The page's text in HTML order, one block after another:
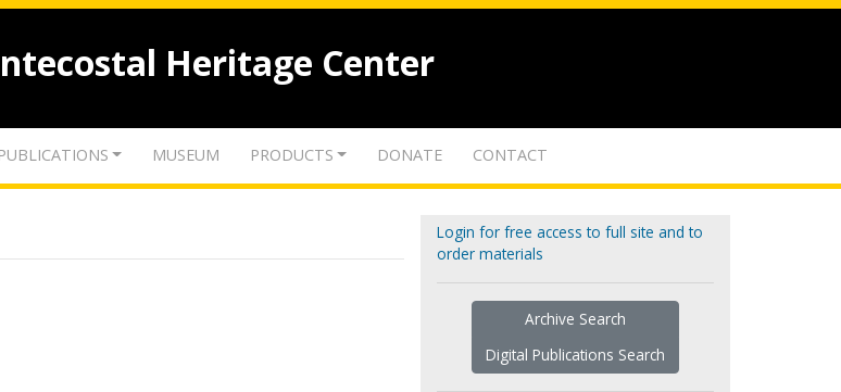
Heritage Center
PUBLICATIONS MUSEUM PRODUCTS DONATE CONTACT
Login for free access to full site and to
order materials
Archive Search
Digital Publications Search